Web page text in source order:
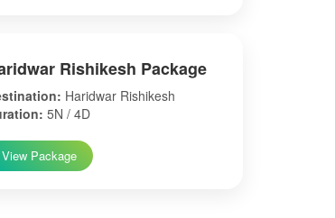
Rishikesh Package
Haridwar Rishikesh
5N / 4D
View Package